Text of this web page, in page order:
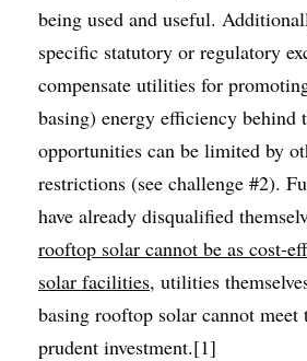
being used and useful.
specific statutory or regulatory
compensate utilities for
basing) energy efficiency behind
opportunities can be limited by
restrictions (see challenge #2).
have already disqualified
rooftop solar cannot be as cost-
solar facilities, utilities
basing rooftop solar cannot meet
prudent investment.[1]